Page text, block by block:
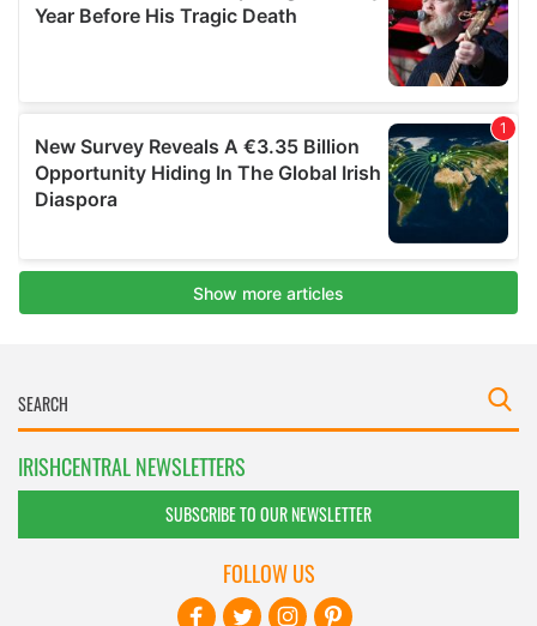
IRISHCENTRAL NEWSLETTERS
SUBSCRIBE TO OUR NEWSLETTER
FOLLOW US